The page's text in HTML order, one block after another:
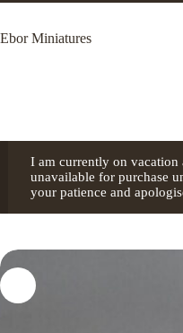
Skip
content
Ebor Miniatures
I am currently on
unavailable for purchase
your patience and